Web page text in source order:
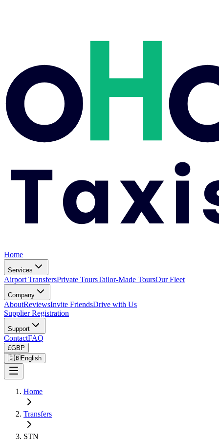
Home
Services
Airport TransfersPrivate ToursTailor-Made ToursOur Fleet
Company
AboutReviewsInvite FriendsDrive with Us
Supplier Registration
Support
ContactFAQ
£GBP
🇬🇧English
Home
Transfers
STN